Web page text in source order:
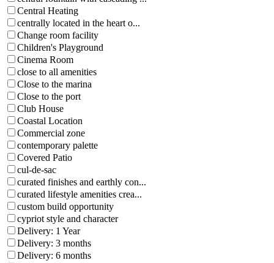
Central Heating
centrally located in the heart o...
Change room facility
Children's Playground
Cinema Room
close to all amenities
Close to the marina
Close to the port
Club House
Coastal Location
Commercial zone
contemporary palette
Covered Patio
cul-de-sac
curated finishes and earthly con...
curated lifestyle amenities crea...
custom build opportunity
cypriot style and character
Delivery: 1 Year
Delivery: 3 months
Delivery: 6 months